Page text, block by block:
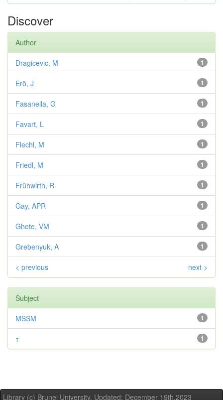
Discover
Author
1
Dragicevic, M
1
Erö, J
1
Fasanella, G
1
Favart, L
1
Flechl, M
1
Friedl, M
1
Frühwirth, R
1
Gay, APR
1
Ghete, VM
1
Grebenyuk, A
< previous next >
Subject
1
MSSM
1
τ
Library (c) Brunel University. Updated: December 19th,2023